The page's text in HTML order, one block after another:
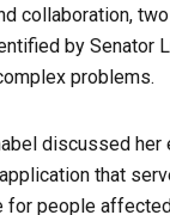
collaboration,
by Senator
problems.
discussed her
that
for people